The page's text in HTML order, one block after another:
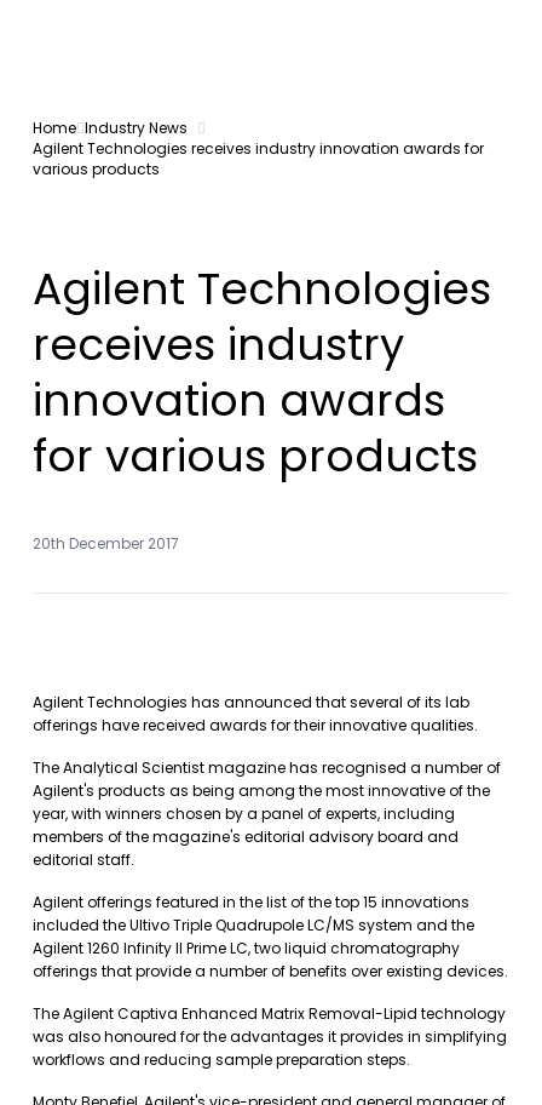
Home Industry News
Agilent Technologies receives industry innovation awards for
various products
Agilent Technologies
receives industry
innovation awards
for various products
20th December 2017
Agilent Technologies has announced that several of its lab
offerings have received awards for their innovative qualities.
The Analytical Scientist magazine has recognised a number of
Agilent's products as being among the most innovative of the
year, with winners chosen by a panel of experts, including
members of the magazine's editorial advisory board and
editorial staff.
Agilent offerings featured in the list of the top 15 innovations
included the Ultivo Triple Quadrupole LC/MS system and the
Agilent 1260 Infinity II Prime LC, two liquid chromatography
offerings that provide a number of benefits over existing devices.
The Agilent Captiva Enhanced Matrix Removal-Lipid technology
was also honoured for the advantages it provides in simplifying
workflows and reducing sample preparation steps.